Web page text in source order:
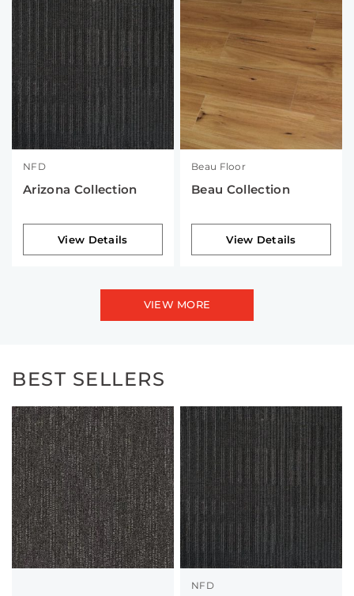
NFD
Arizona Collection
View Details
Beau Floor
Beau Collection
View Details
VIEW MORE
BEST SELLERS
NFD